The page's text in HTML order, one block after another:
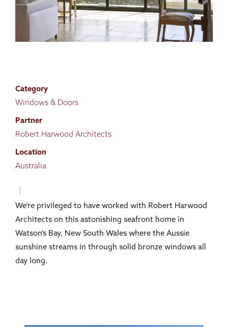
Category
Windows & Doors
Partner
Robert Harwood Architects
Location
Australia
We’re privileged to have worked with Robert Harwood
Architects on this astonishing seafront home in
Watson’s Bay, New South Wales where the Aussie
sunshine streams in through solid bronze windows all
day long.